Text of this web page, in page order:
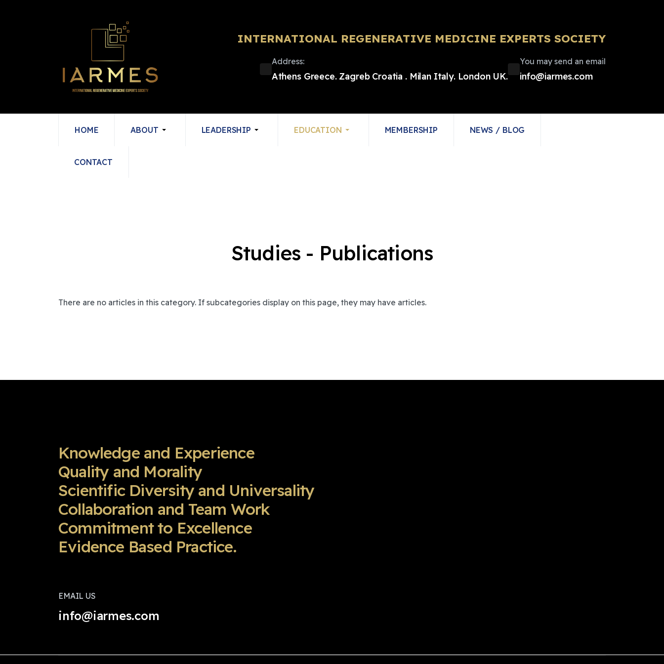
INTERNATIONAL REGENERATIVE MEDICINE EXPERTS SOCIETY
Address:
Athens Greece. Zagreb Croatia . Milan Italy. London UK.
You may send an email
info@iarmes.com
HOME ABOUT LEADERSHIP EDUCATION MEMBERSHIP NEWS / BLOG
CONTACT
Studies - Publications
There are no articles in this category. If subcategories display on this page, they may have articles.
Knowledge and Experience
Quality and Morality
Scientific Diversity and Universality
Collaboration and Team Work
Commitment to Excellence
Evidence Based Practice.
EMAIL US
info@iarmes.com